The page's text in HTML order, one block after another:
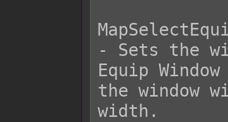
- Sets the
Equip
the window
width.